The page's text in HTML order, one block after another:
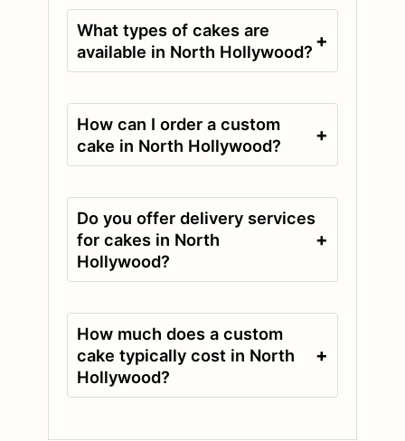
What types of cakes are
available in North Hollywood? +
How can I order a custom
cake in North Hollywood?
+
Do you offer delivery services
for cakes in North
Hollywood?
+
How much does a custom
cake typically cost in North
Hollywood?
+